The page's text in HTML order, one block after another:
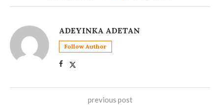
ADEYINKA ADETAN
Follow Author
previous post